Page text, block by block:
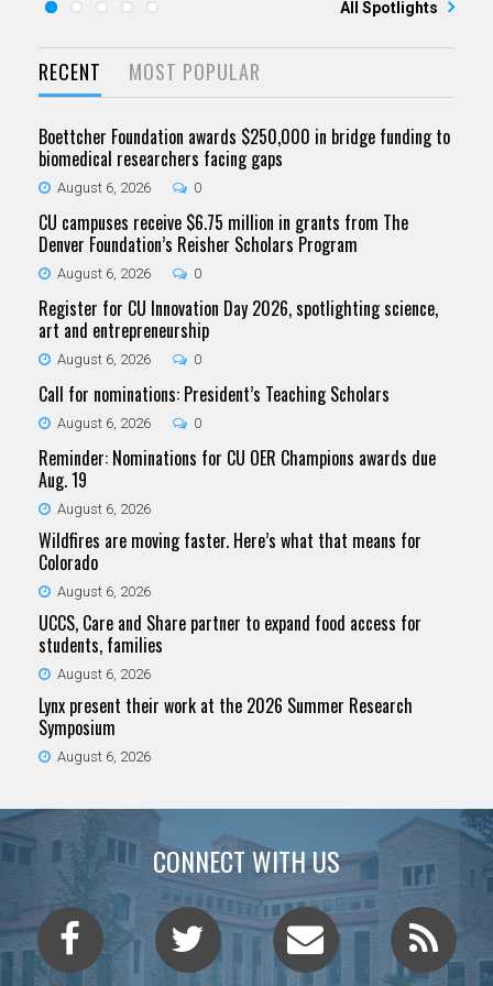
All Spotlights
RECENT MOST POPULAR
Boettcher Foundation awards $250,000 in bridge funding to
biomedical researchers facing gaps
August 6, 2026 0
CU campuses receive $6.75 million in grants from The
Denver Foundation’s Reisher Scholars Program
August 6, 2026 0
Register for CU Innovation Day 2026, spotlighting science,
art and entrepreneurship
August 6, 2026 0
Call for nominations: President’s Teaching Scholars
August 6, 2026 0
Reminder: Nominations for CU OER Champions awards due
Aug. 19
August 6, 2026
Wildfires are moving faster. Here’s what that means for
Colorado
August 6, 2026
UCCS, Care and Share partner to expand food access for
students, families
August 6, 2026
Lynx present their work at the 2026 Summer Research
Symposium
August 6, 2026
CONNECT WITH US